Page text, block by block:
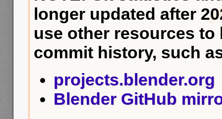
longer updated after
use other resources
commit history, such
projects.blender.org
Blender GitHub